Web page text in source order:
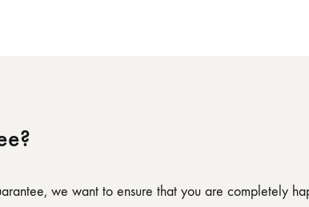
we want to ensure that you are completely